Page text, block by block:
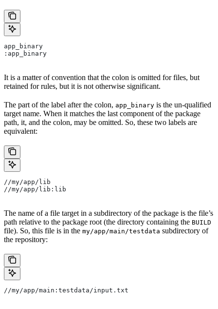
app_binary
:app_binary
It is a matter of convention that the colon is omitted for files, but
retained for rules, but it is not otherwise significant.
The part of the label after the colon, app_binary is the un-qualified
target name. When it matches the last component of the package
path, it, and the colon, may be omitted. So, these two labels are
equivalent:
//my/app/lib
//my/app/lib:lib
The name of a file target in a subdirectory of the package is the file’s
path relative to the package root (the directory containing the BUILD
file). So, this file is in the my/app/main/testdata subdirectory of
the repository:
//my/app/main:testdata/input.txt